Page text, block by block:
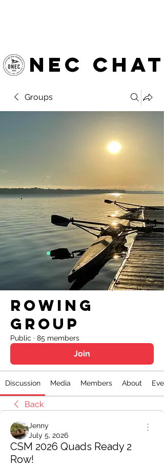
NEC chat
Groups
Rowing
Group
Public · 85 members
Join
Discussion Media Members About
Back
Jenny
July 5, 2026
CSM 2026 Quads Ready 2
Row!